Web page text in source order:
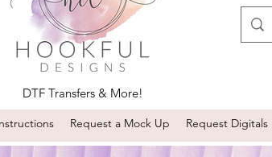
DTF Transfers & More!
Request a Mock Up Request Digitals